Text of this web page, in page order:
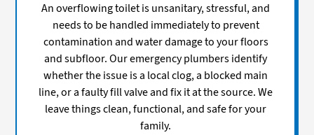
An overflowing toilet is unsanitary, stressful, and
needs to be handled immediately to prevent
contamination and water damage to your floors
and subfloor. Our emergency plumbers identify
whether the issue is a local clog, a blocked main
line, or a faulty fill valve and fix it at the source. We
leave things clean, functional, and safe for your
family.